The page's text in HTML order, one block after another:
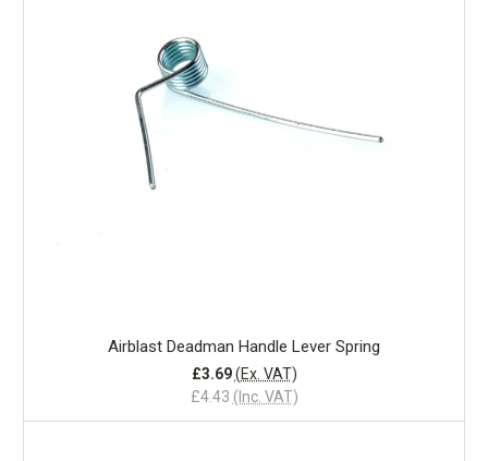
Airblast Deadman Handle Lever Spring
£4.43 (Inc. VAT)
£3.69 (Ex. VAT)